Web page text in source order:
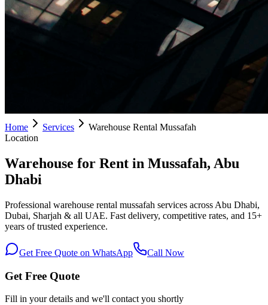
Home Services
Warehouse Rental Mussafah
Location
Warehouse for Rent in Mussafah, Abu
Dhabi
Professional warehouse rental mussafah services across Abu Dhabi,
Dubai, Sharjah & all UAE. Fast delivery, competitive rates, and 15+
years of trusted experience.
Get Free Quote on WhatsApp Call Now
Get Free Quote
Fill in your details and we'll contact you shortly